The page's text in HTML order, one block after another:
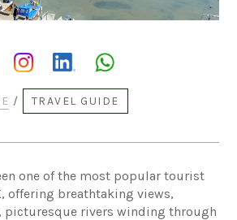
/ TRAVEL GUIDE
one of the most popular tourist
offering breathtaking views,
picturesque rivers winding through